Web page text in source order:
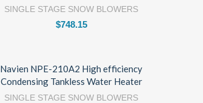
SINGLE STAGE SNOW BLOWERS
$748.15
Navien NPE-210A2 High efficiency
Condensing Tankless Water Heater
SINGLE STAGE SNOW BLOWERS